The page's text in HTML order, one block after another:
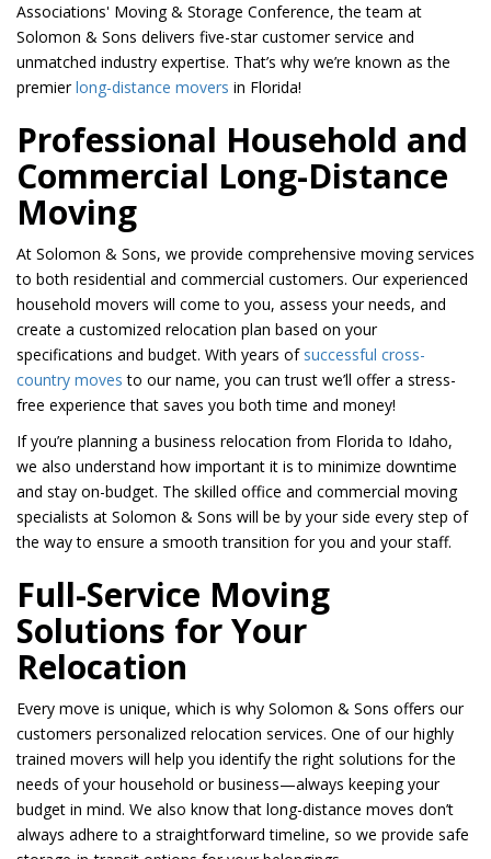
Associations' Moving & Storage Conference, the team at
Solomon & Sons delivers five-star customer service and
unmatched industry expertise. That’s why we’re known as the
premierlong-distance movers in Florida!
Professional Household and
Commercial Long-Distance
Moving
At Solomon & Sons, we provide comprehensive moving services
to both residential and commercial customers. Our experienced
household movers will come to you, assess your needs, and
create a customized relocation plan based on your
specifications and budget. With years of successful cross-
country moves to our name, you can trust we’ll offer a stress-
free experience that saves you both time and money!
If you’re planning a business relocation from Florida to Idaho,
we also understand how important it is to minimize downtime
and stay on-budget. The skilled office and commercial moving
specialists at Solomon & Sons will be by your side every step of
the way to ensure a smooth transition for you and your staff.
Full-Service Moving
Solutions for Your
Relocation
Every move is unique, which is why Solomon & Sons offers our
customers personalized relocation services. One of our highly
trained movers will help you identify the right solutions for the
needs of your household or business—always keeping your
budget in mind. We also know that long-distance moves don’t
always adhere to a straightforward timeline, so we provide safe